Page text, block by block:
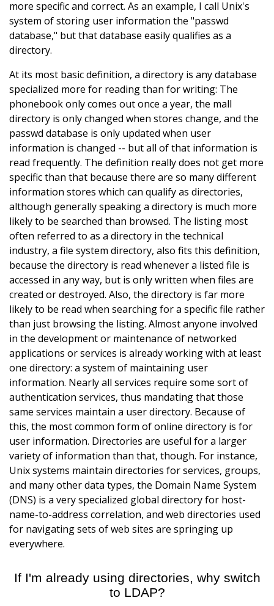
more specific and correct. As an example, I call Unix's
system of storing user information the "passwd
database," but that database easily qualifies as a
directory.
At its most basic definition, a directory is any database
specialized more for reading than for writing: The
phonebook only comes out once a year, the mall
directory is only changed when stores change, and the
passwd database is only updated when user
information is changed -- but all of that information is
read frequently. The definition really does not get more
specific than that because there are so many different
information stores which can qualify as directories,
although generally speaking a directory is much more
likely to be searched than browsed. The listing most
often referred to as a directory in the technical
industry, a file system directory, also fits this definition,
because the directory is read whenever a listed file is
accessed in any way, but is only written when files are
created or destroyed. Also, the directory is far more
likely to be read when searching for a specific file rather
than just browsing the listing. Almost anyone involved
in the development or maintenance of networked
applications or services is already working with at least
one directory: a system of maintaining user
information. Nearly all services require some sort of
authentication services, thus mandating that those
same services maintain a user directory. Because of
this, the most common form of online directory is for
user information. Directories are useful for a larger
variety of information than that, though. For instance,
Unix systems maintain directories for services, groups,
and many other data types, the Domain Name System
(DNS) is a very specialized global directory for host-
name-to-address correlation, and web directories used
for navigating sets of web sites are springing up
everywhere.
If I'm already using directories, why switch
to LDAP?